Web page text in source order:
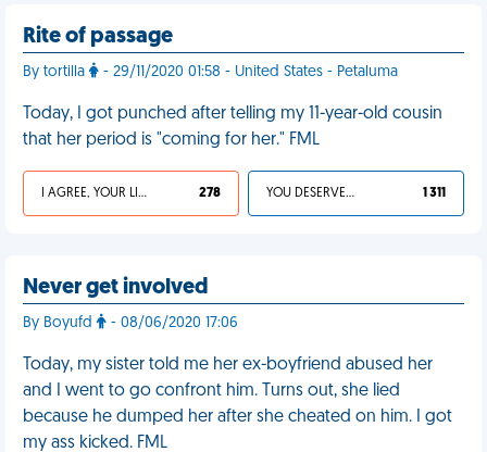
Rite of passage
By tortilla - 29/11/2020 01:58 - United States - Petaluma
Today, I got punched after telling my 11-year-old cousin
that her period is "coming for her." FML
I AGREE, YOUR LIFE SUCKS 278 YOU DESERVED IT 1 311
Never get involved
By Boyufd - 08/06/2020 17:06
Today, my sister told me her ex-boyfriend abused her
and I went to go confront him. Turns out, she lied
because he dumped her after she cheated on him. I got
my ass kicked. FML